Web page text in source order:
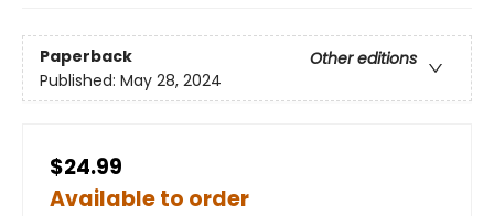
Paperback
Other editions
Published: May 28, 2024
$24.99
Available to order